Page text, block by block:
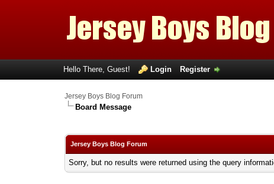
Hello There, Guest! Login Register
Jersey Boys Blog Forum
Board Message
Jersey Boys Blog Forum
Sorry, but no results were returned using the query